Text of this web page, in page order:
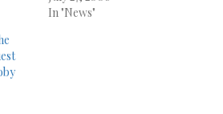
In "News"